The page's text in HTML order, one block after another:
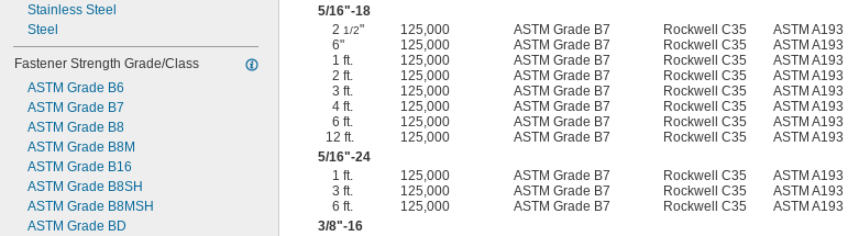
Stainless Steel
Steel
Fastener Strength Grade/Class
ASTM Grade B6
ASTM Grade B7
ASTM Grade B8
ASTM Grade B8M
ASTM Grade B16
ASTM Grade B8SH
ASTM Grade B8MSH
ASTM Grade BD
5/16"-18
21/2" 125,000 ASTM Grade B7 Rockwell C35 ASTM A193
6"
125,000 ASTM Grade B7 Rockwell C35 ASTM A193
1 ft.
125,000 ASTM Grade B7 Rockwell C35 ASTM A193
2 ft.
125,000 ASTM Grade B7 Rockwell C35 ASTM A193
3 ft.
125,000 ASTM Grade B7 Rockwell C35 ASTM A193
4 ft.
125,000 ASTM Grade B7 Rockwell C35 ASTM A193
6 ft.
125,000 ASTM Grade B7 Rockwell C35 ASTM A193
12 ft.
125,000 ASTM Grade B7 Rockwell C35 ASTM A193
5/16"-24
1 ft.
125,000 ASTM Grade B7 Rockwell C35 ASTM A193
3 ft.
125,000 ASTM Grade B7 Rockwell C35 ASTM A193
6 ft.
125,000 ASTM Grade B7 Rockwell C35 ASTM A193
3/8"-16